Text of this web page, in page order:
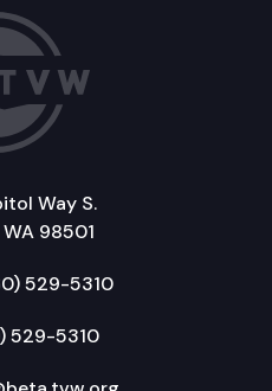
Way S.
98501
529-5310
529-5310